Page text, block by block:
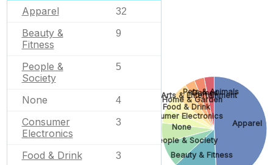
Apparel 32
Beauty &
Fitness
9
People &
Society
5
None 4
Consumer
Electronics
3
Food & Drink 3
Apparel
Beauty & Fitness
People & Society
None
Consumer Electronics
Food & Drink
Home & Garden
Arts & Entertainment
Games
Pets & Animals